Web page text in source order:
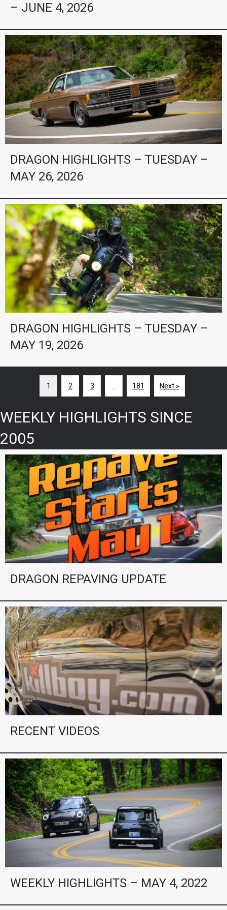
– JUNE 4, 2026
DRAGON HIGHLIGHTS – TUESDAY –
MAY 26, 2026
DRAGON HIGHLIGHTS – TUESDAY –
MAY 19, 2026
1 2 3 181 Next »
WEEKLY HIGHLIGHTS SINCE
2005
DRAGON REPAVING UPDATE
RECENT VIDEOS
WEEKLY HIGHLIGHTS – MAY 4, 2022